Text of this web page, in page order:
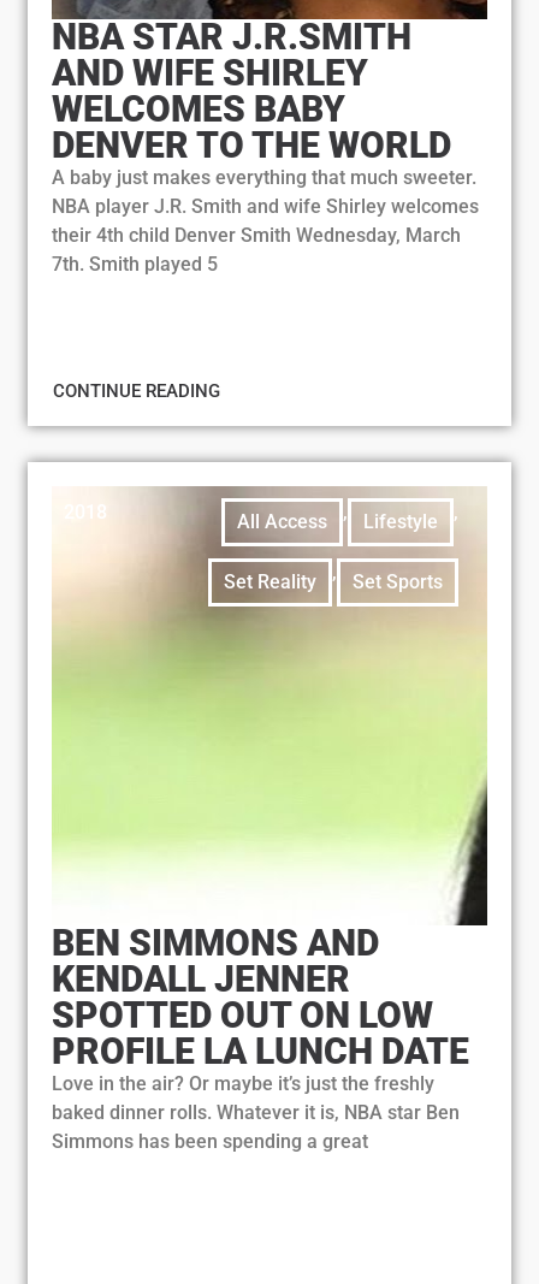
NBA STAR J.R.SMITH
AND WIFE SHIRLEY
WELCOMES BABY
DENVER TO THE WORLD
A baby just makes everything that much sweeter.
NBA player J.R. Smith and wife Shirley welcomes
their 4th child Denver Smith Wednesday, March
7th. Smith played 5
CONTINUE READING
2018 All Access , Lifestyle ,
Set Reality , Set Sports
BEN SIMMONS AND
KENDALL JENNER
SPOTTED OUT ON LOW
PROFILE LA LUNCH DATE
Love in the air? Or maybe it’s just the freshly
baked dinner rolls. Whatever it is, NBA star Ben
Simmons has been spending a great